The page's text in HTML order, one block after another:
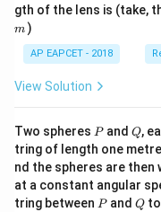
gth of the lens is (take,
m )
AP EAPCET - 2018
View Solution
Two spheres P
Pand Q
Q,
tring of length one
nd the spheres are
at a constant angular
tring between P
Pand Q
Qto